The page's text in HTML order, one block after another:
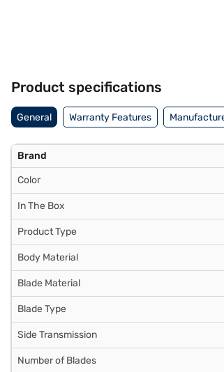
Product specifications
General Warranty Features
Brand
Color
In The Box
Product Type
Body Material
Blade Material
Blade Type
Side Transmission
Number of Blades